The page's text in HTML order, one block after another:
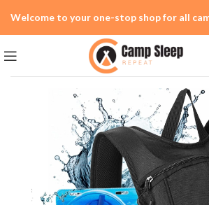
Welcome to your one-stop shop for all